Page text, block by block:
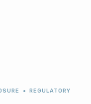
REGULATORY